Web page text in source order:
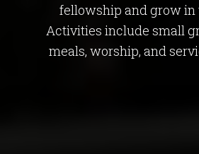
fellowship and grow in
Activities include small
meals, worship, and